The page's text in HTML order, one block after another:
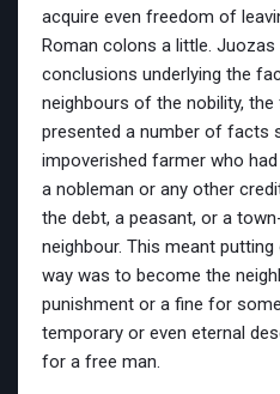
acquire even freedom of
Roman colons a little.
conclusions underlying the
neighbours of the nobility,
presented a number of facts
impoverished farmer who
a nobleman or any other
the debt, a peasant, or a
neighbour. This meant
way was to become the
punishment or a fine for
temporary or even eternal
for a free man.